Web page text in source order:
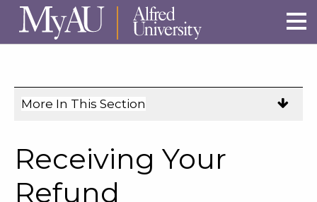
Skip to main site navigation
Skip to main content
More In This Section
navigation
Receiving Your
Refund